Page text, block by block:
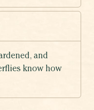
and
know how